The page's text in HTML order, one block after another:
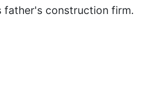
father's construction firm.